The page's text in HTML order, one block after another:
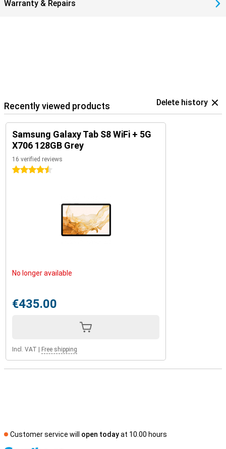
Warranty & Repairs
Recently viewed products Delete history
Samsung Galaxy Tab S8 WiFi + 5G
X706 128GB Grey
16 verified reviews
4.5 stars
No longer available
€435.00
Incl. VAT Free shipping
Customer service will open todayat 10.00 hours